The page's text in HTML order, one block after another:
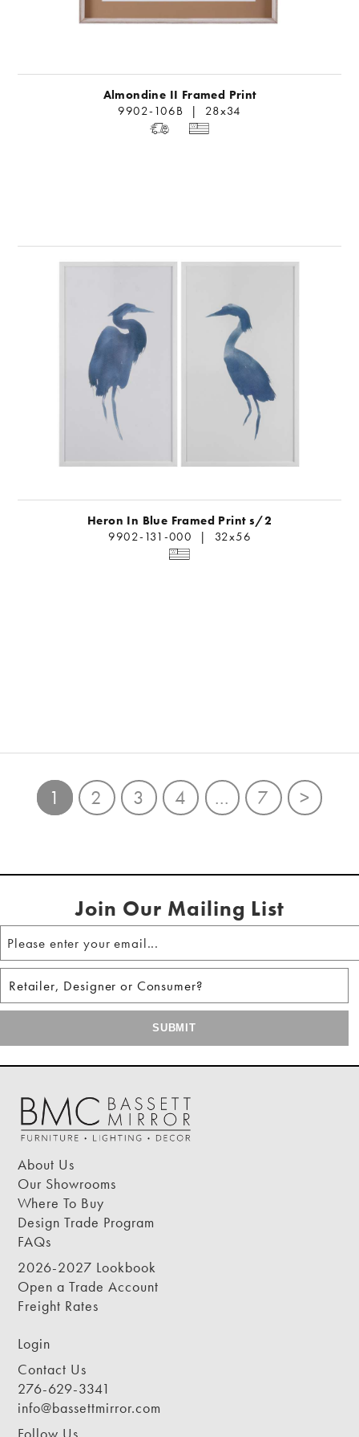
Almondine II Framed Print
9902-106B | 28x34
Heron In Blue Framed Print s/2
9902-131-000 | 32x56
1 2 3 4 ... 7 >
Join Our Mailing List
About Us
Our Showrooms
Where To Buy
Design Trade Program
FAQs
2026-2027 Lookbook
Open a Trade Account
Freight Rates
Login
Contact Us
276-629-3341
info@bassettmirror.com